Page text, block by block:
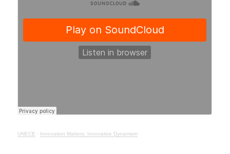
UNECE · Innovation Matters: Innovative Dynamism